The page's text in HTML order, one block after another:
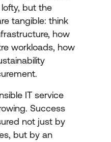
but the
tangible: think
how
workloads, how
IT service
Success
not just by
but by an